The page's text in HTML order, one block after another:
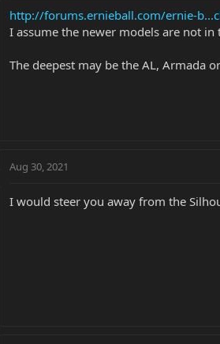
http://forums.ernieball.com/ernie-
I assume the newer models are not in
The deepest may be the AL, Armada
Aug 30, 2021
I would steer you away from the